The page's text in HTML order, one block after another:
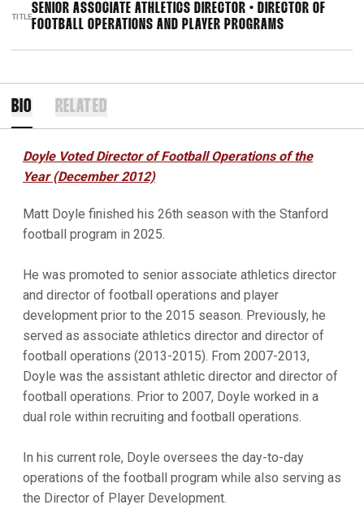
TITLE
SENIOR ASSOCIATE ATHLETICS DIRECTOR • DIRECTOR OF
FOOTBALL OPERATIONS AND PLAYER PROGRAMS
BIO RELATED
Doyle Voted Director of Football Operations of the
Year (December 2012)
Matt Doyle finished his 26th season with the Stanford
football program in 2025.
He was promoted to senior associate athletics director
and director of football operations and player
development prior to the 2015 season. Previously, he
served as associate athletics director and director of
football operations (2013-2015). From 2007-2013,
Doyle was the assistant athletic director and director of
football operations. Prior to 2007, Doyle worked in a
dual role within recruiting and football operations.
In his current role, Doyle oversees the day-to-day
operations of the football program while also serving as
the Director of Player Development.